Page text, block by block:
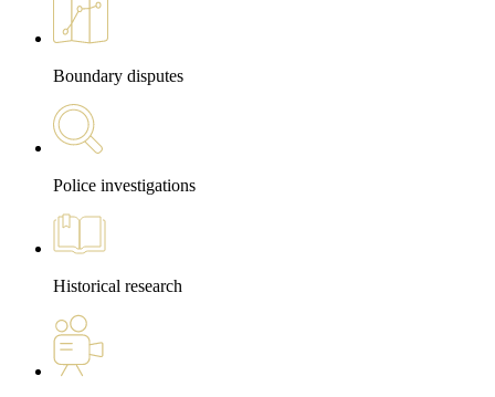
Boundary disputes
Police investigations
Historical research